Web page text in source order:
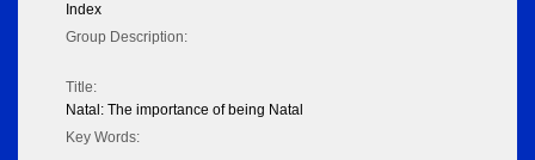
Index
Group Description:
Title:
Natal: The importance of being Natal
Key Words: